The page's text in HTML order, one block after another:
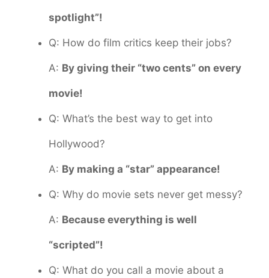
spotlight”!
Q: How do film critics keep their jobs?
A: By giving their “two cents” on every
movie!
Q: What’s the best way to get into
Hollywood?
A: By making a “star” appearance!
Q: Why do movie sets never get messy?
A: Because everything is well
“scripted”!
Q: What do you call a movie about a